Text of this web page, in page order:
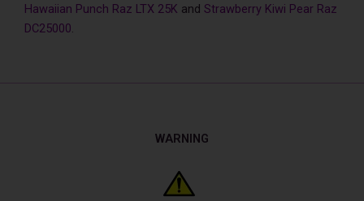
Hawaiian Punch Raz LTX 25K and Strawberry Kiwi Pear Raz
DC25000.
WARNING